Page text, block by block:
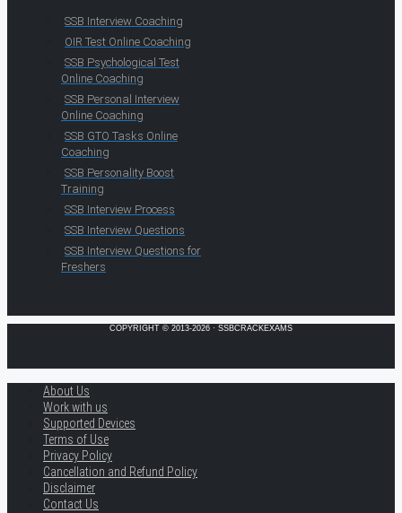
SSB Interview Coaching
OIR Test Online Coaching
SSB Psychological Test
Online Coaching
SSB Personal Interview
Online Coaching
SSB GTO Tasks Online
Coaching
SSB Personality Boost
Training
SSB Interview Process
SSB Interview Questions
SSB Interview Questions for
Freshers
COPYRIGHT © 2013-2026 · SSBCRACKEXAMS
About Us
Work with us
Supported Devices
Terms of Use
Privacy Policy
Cancellation and Refund Policy
Disclaimer
Contact Us